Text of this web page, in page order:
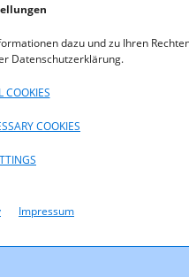
dazu und zu Ihren
Datenschutzerklärung.
COOKIES
COOKIES
Impressum